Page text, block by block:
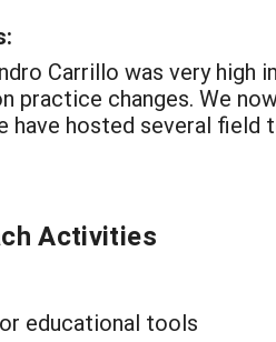
Carrillo was very high
practice changes. We
have hosted several
Activities
educational tools